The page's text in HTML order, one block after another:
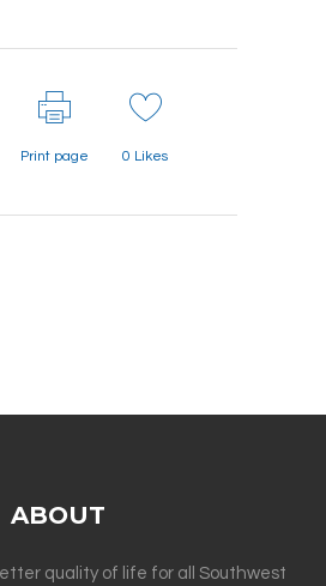
Print page 0 Likes
ABOUT
quality of life for all Southwest